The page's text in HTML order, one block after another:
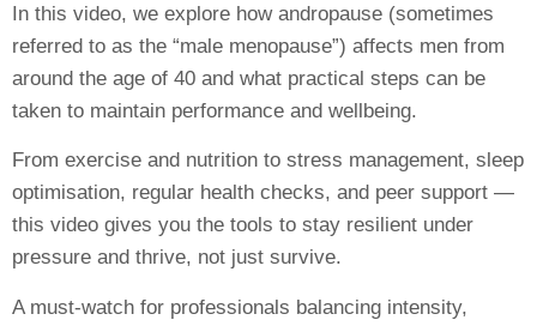
In this video, we explore how andropause (sometimes
referred to as the “male menopause”) affects men from
around the age of 40 and what practical steps can be
taken to maintain performance and wellbeing.
From exercise and nutrition to stress management, sleep
optimisation, regular health checks, and peer support —
this video gives you the tools to stay resilient under
pressure and thrive, not just survive.
A must-watch for professionals balancing intensity,